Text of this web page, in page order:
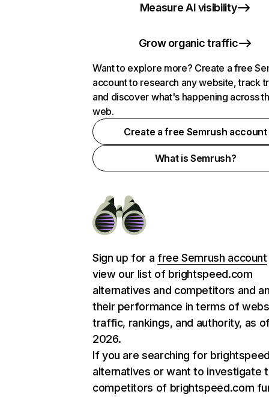
Measure AI visibility
Grow organic traffic
Want to explore more? Create a free
account to research any website, track
and discover what's happening across
web.
Create a free Semrush account
What is Semrush?
Sign up for a free Semrush account
view our list of brightspeed.com
alternatives and competitors and
their performance in terms of
traffic, rankings, and authority, as
2026.
If you are searching for
alternatives or want to investigate
competitors of brightspeed.com